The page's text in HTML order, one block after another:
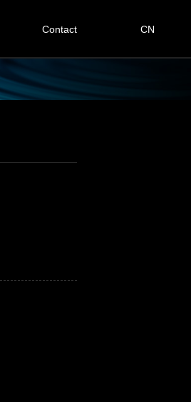
CN
Contact
Contact us
Online message